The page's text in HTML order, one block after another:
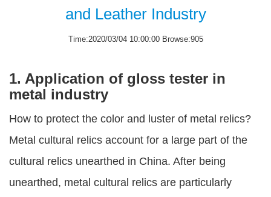
and Leather Industry
Time:2020/03/04 10:00:00 Browse:905
1. Application of gloss tester in
metal industry
How to protect the color and luster of metal relics?
Metal cultural relics account for a large part of the
cultural relics unearthed in China. After being
unearthed, metal cultural relics are particularly